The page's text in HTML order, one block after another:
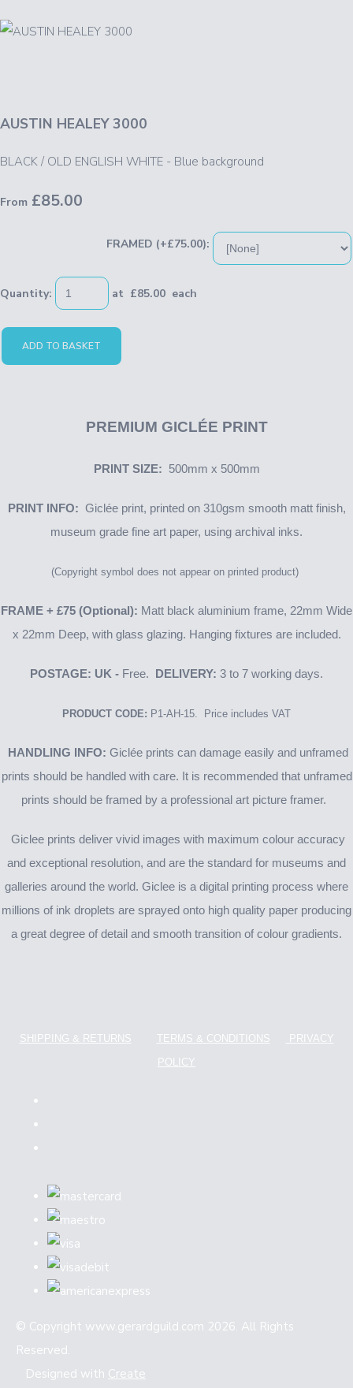
AUSTIN HEALEY 3000
BLACK / OLD ENGLISH WHITE - Blue background
From £85.00
FRAMED (+£75.00):
Quantity: at £85.00 each
ADD TO BASKET
PREMIUM GICLÉE PRINT
PRINT SIZE: 500mm x 500mm
PRINT INFO: Giclée print, printed on 310gsm smooth matt finish,
museum grade fine art paper, using archival inks.
(Copyright symbol does not appear on printed product)
FRAME + £75 (Optional): Matt black aluminium frame, 22mm Wide
x 22mm Deep, with glass glazing. Hanging fixtures are included.
POSTAGE: UK - Free. DELIVERY: 3 to 7 working days.
PRODUCT CODE: P1-AH-15. Price includes VAT
HANDLING INFO: Giclée prints can damage easily and unframed
prints should be handled with care. It is recommended that unframed
prints should be framed by a professional art picture framer.
Giclee prints deliver vivid images with maximum colour accuracy
and exceptional resolution, and are the standard for museums and
galleries around the world. Giclee is a digital printing process where
millions of ink droplets are sprayed onto high quality paper producing
a great degree of detail and smooth transition of colour gradients.
SHIPPING & RETURNS TERMS & CONDITIONS
PRIVACY
POLICY
© Copyright www.gerardguild.com 2026. All Rights
Reserved.
Designed with Create